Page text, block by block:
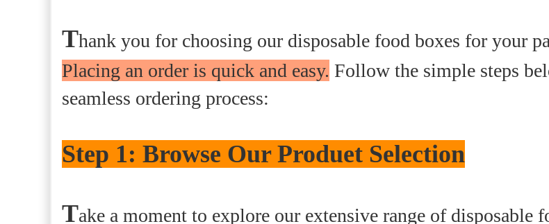
Thank you for choosing our disposable food boxes for your
Placing an order is quick and easy. Follow the simple steps
seamless ordering process:
Step 1: Browse Our Produet Selection
Take a moment to explore our extensive range of disposable